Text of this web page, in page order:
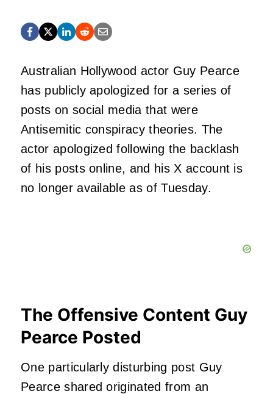
Australian Hollywood actor Guy Pearce
has publicly apologized for a series of
posts on social media that were
Antisemitic conspiracy theories. The
actor apologized following the backlash
of his posts online, and his X account is
no longer available as of Tuesday.
The Offensive Content Guy
Pearce Posted
One particularly disturbing post Guy
Pearce shared originated from an